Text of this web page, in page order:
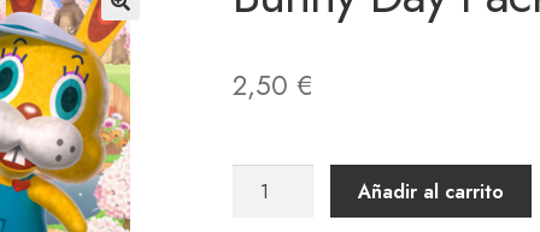
Placed Order Reject Página de ejemplo Paintings Photos
Order Plan Seed Bags Shoes
UPDATE 2.0 ITEMS ON DEMAND
2,50 €
Bunny
Añadir al carrito